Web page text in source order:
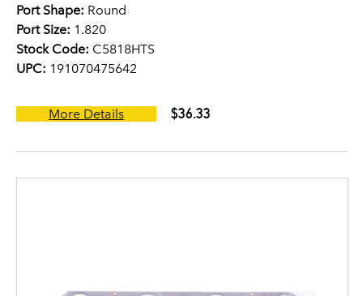
Port Shape: Round
Port Size: 1.820
Stock Code: C5818HTS
UPC: 191070475642
More Details $36.33